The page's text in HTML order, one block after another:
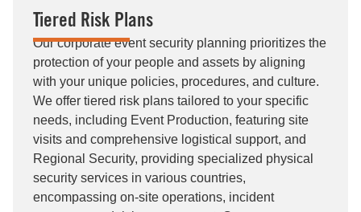
Tiered Risk Plans
Our corporate event security planning prioritizes the
protection of your people and assets by aligning
with your unique policies, procedures, and culture.
We offer tiered risk plans tailored to your specific
needs, including Event Production, featuring site
visits and comprehensive logistical support, and
Regional Security, providing specialized physical
security services in various countries,
encompassing on-site operations, incident